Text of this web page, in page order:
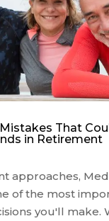
That
in Retirement
approaches,
of the most
you'll make.